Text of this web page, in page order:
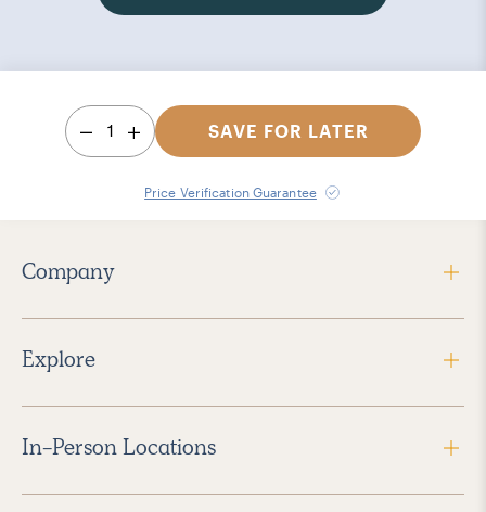
1 SAVE FOR LATER
Price Verification Guarantee
Company
Explore
In-Person Locations